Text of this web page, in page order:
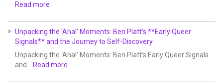
Read more
Unpacking the ‘Aha!’ Moments: Ben Platt’s **Early Queer
Signals** and the Journey to Self-Discovery
Unpacking the ‘Aha!’ Moments: Ben Platt’s Early Queer Signals
and…
Read more